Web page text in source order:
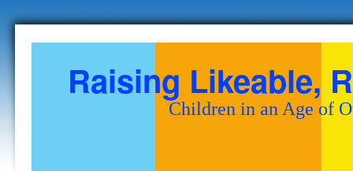
Raising Likeable,
Children in an Age of